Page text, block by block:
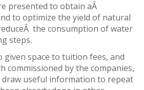
presented to obtain aÂ
to optimize the yield of natural
the consumption of water
steps.
given space to tuition fees, and
commissioned by the companies,
draw useful information to repeat